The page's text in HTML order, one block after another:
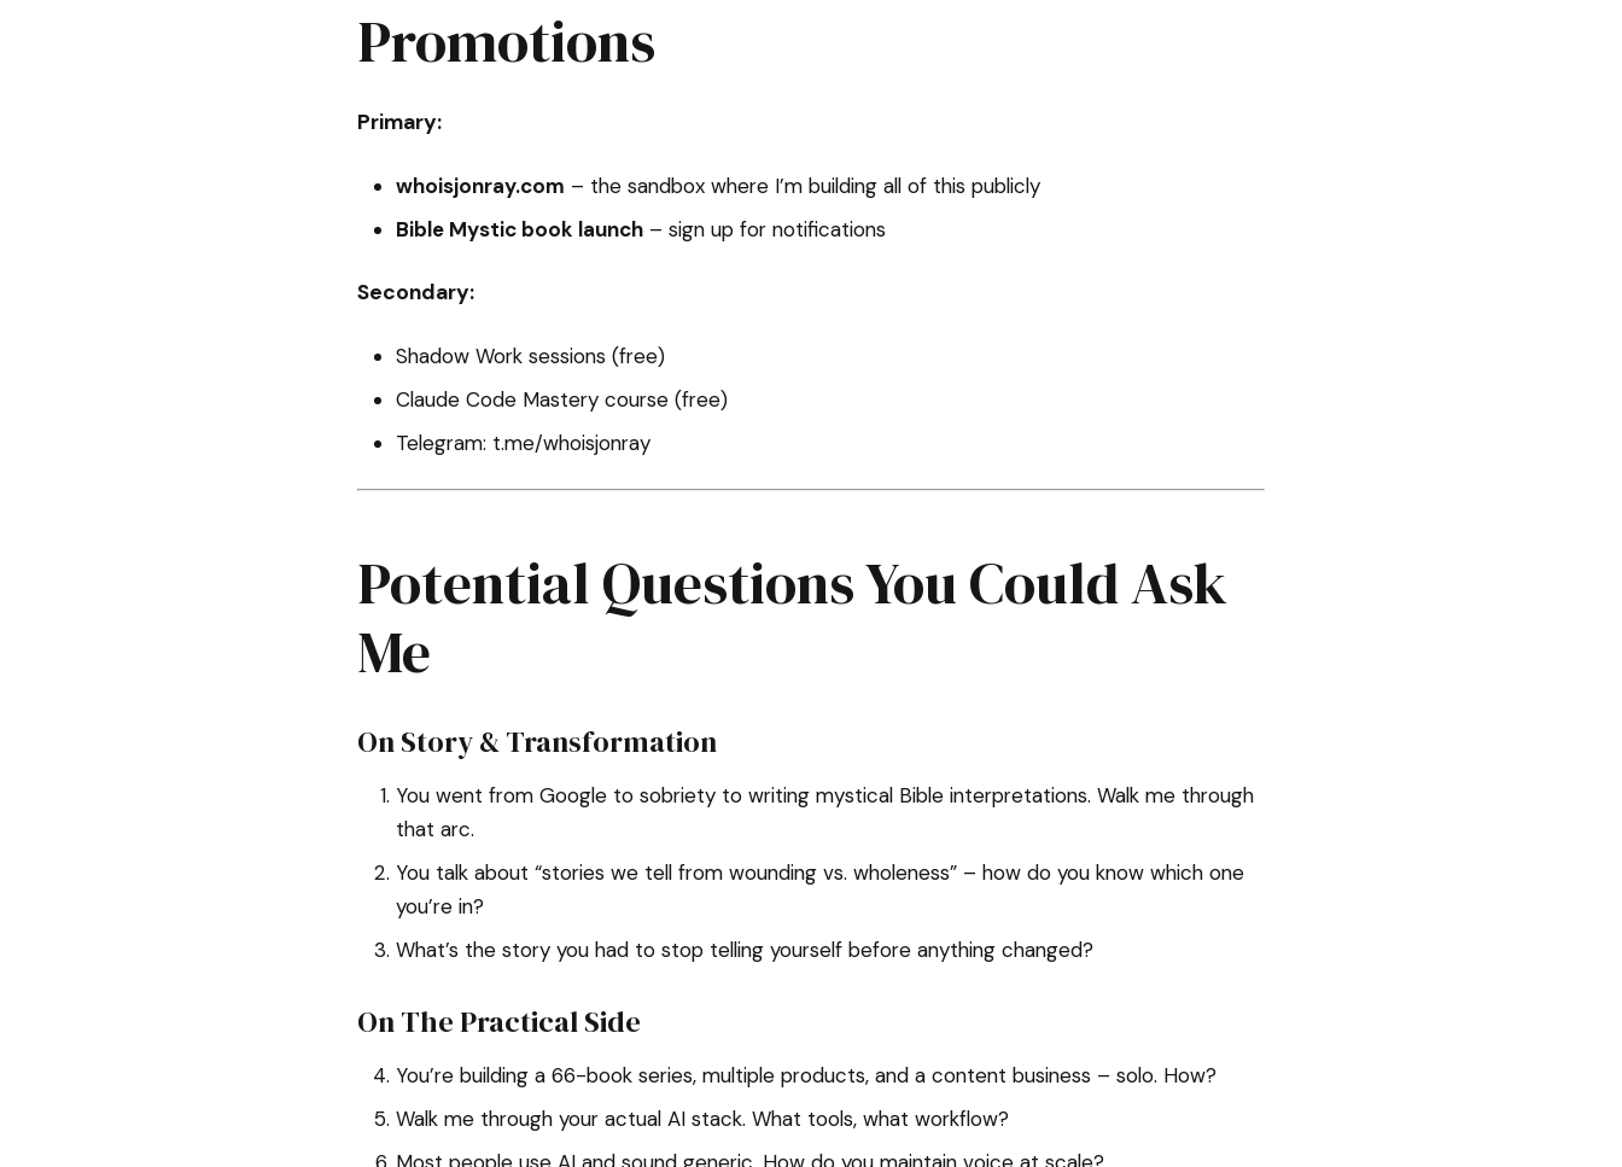
Promotions
Primary:
whoisjonray.com – the sandbox where I’m building all of this publicly
Bible Mystic book launch – sign up for notifications
Secondary:
Shadow Work sessions (free)
Claude Code Mastery course (free)
Telegram: t.me/whoisjonray
Potential Questions You Could Ask
Me
On Story & Transformation
You went from Google to sobriety to writing mystical Bible interpretations. Walk me through
that arc.
You talk about “stories we tell from wounding vs. wholeness” – how do you know which one
you’re in?
What’s the story you had to stop telling yourself before anything changed?
On The Practical Side
You’re building a 66-book series, multiple products, and a content business – solo. How?
Walk me through your actual AI stack. What tools, what workflow?